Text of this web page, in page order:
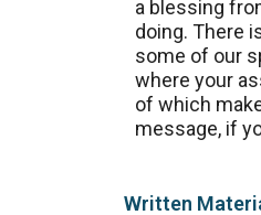
a blessing
doing. There
some of our
where your
of which
message, if
Written